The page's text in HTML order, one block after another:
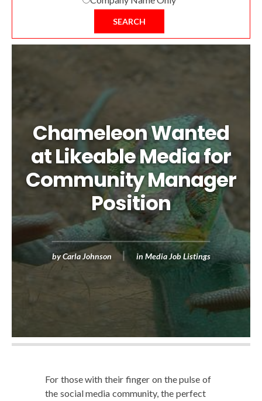
SEARCH
Chameleon Wanted
at Likeable Media for
Community Manager
Position
byCarla Johnson in Media Job Listings
For those with their fin­ger on the pulse of
the social media com­mu­ni­ty, the per­fect